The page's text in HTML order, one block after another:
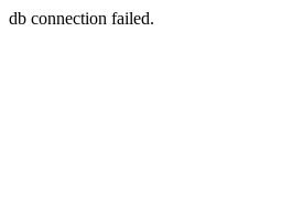
db connection failed.